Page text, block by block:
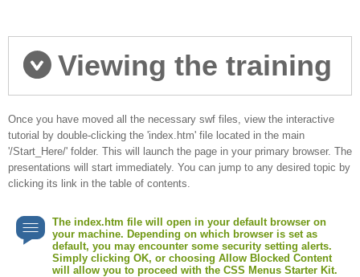
Viewing the training
video
Once you have moved all the necessary swf files, view the interactive
tutorial by double-clicking the 'index.htm' file located in the main
'/Start_Here/' folder. This will launch the page in your primary browser. The
presentations will start immediately. You can jump to any desired topic by
clicking its link in the table of contents.
The index.htm file will open in your default browser on
your machine. Depending on which browser is set as
default, you may encounter some security setting alerts.
Simply clicking OK, or choosing Allow Blocked Content
will allow you to proceed with the CSS Menus Starter Kit.